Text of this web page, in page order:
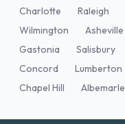
Charlotte Raleigh
Wilmington
Asheville
Gastonia
Salisbury
Concord
Lumberton
Chapel Hill
Albemarle